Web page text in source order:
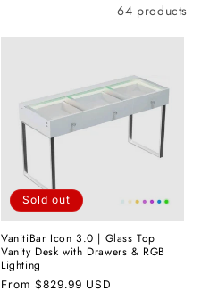
64 products
Sold out
VanitiBar Icon 3.0 | Glass Top
Vanity Desk with Drawers & RGB
Lighting
Regular
From $829.99 USD